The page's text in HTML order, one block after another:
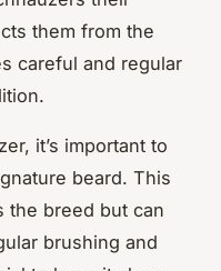
them from the
careful and regular
it’s important to
beard. This
the breed but can
brushing and